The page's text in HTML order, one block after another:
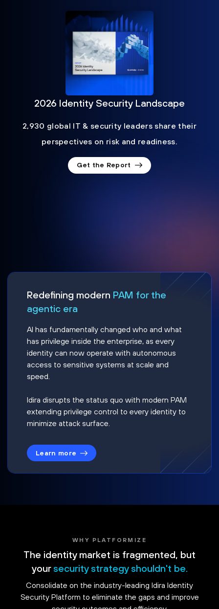
2026 Identity Security Landscape
2,930 global IT & security leaders share their
perspectives on risk and readiness.
Get the Report
Redefining modern PAM for the
agentic era
AI has fundamentally changed who and what
has privilege inside the enterprise, as every
identity can now operate with autonomous
access to sensitive systems at scale and
speed.
Idira disrupts the status quo with modern PAM
extending privilege control to every identity to
minimize attack surface.
Learn more
WHY PLATFORMIZE
The identity market is fragmented, but
your security strategy shouldn't be.
Consolidate on the industry-leading Idira Identity
Security Platform to eliminate the gaps and improve